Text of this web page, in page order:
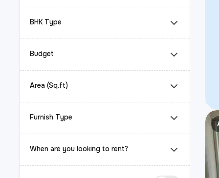
BHK Type
Budget
Area (Sq.ft)
Furnish Type
When are you looking to rent?